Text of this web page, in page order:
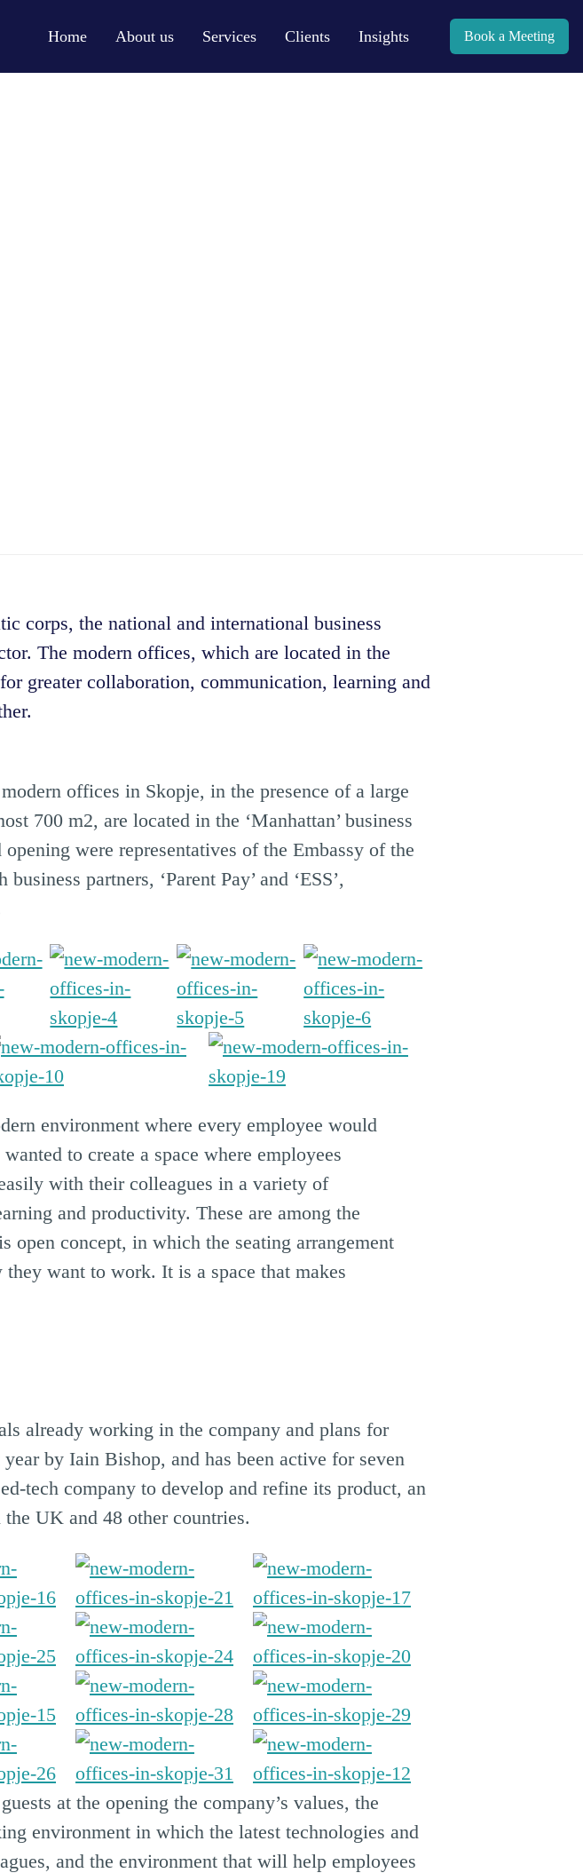
Home About us Services Clients Insights Book a Meeting
corps, the national and international business
The modern offices, which are located in the
greater collaboration, communication, learning and
offices in Skopje, in the presence of a large
700 m2, are located in the ‘Manhattan’ business
were representatives of the Embassy of the
partners, ‘Parent Pay’ and ‘ESS’,
environment where every employee would
to create a space where employees
with their colleagues in a variety of
and productivity. These are among the
open concept, in which the seating arrangement
want to work. It is a space that makes
already working in the company and plans for
by Iain Bishop, and has been active for seven
tech company to develop and refine its product, an
UK and 48 other countries.
at the opening the company’s values, the
environment in which the latest technologies and
and the environment that will help employees